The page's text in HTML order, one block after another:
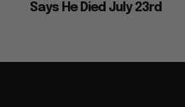
Says He Died July 23rd